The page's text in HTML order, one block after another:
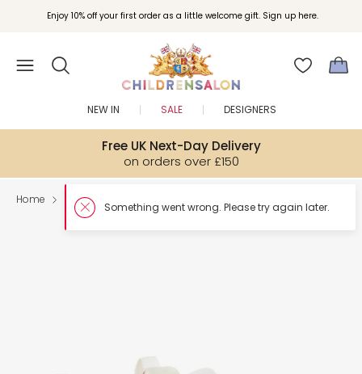
Enjoy 10% off your first order as a little welcome gift. Sign up here.
Free UK Next-Day Delivery
on orders over £150
NEW IN SALE DESIGNERS
Home Shoes
Something went